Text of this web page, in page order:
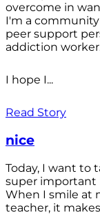
overcome in
I'm a community
peer support
addiction
I hope I...
Read Story
nice
Today, I want to
super important
When I smile at
teacher, it